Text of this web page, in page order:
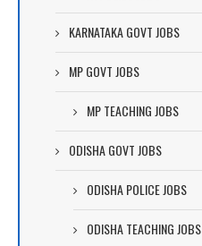
KARNATAKA GOVT JOBS
MP GOVT JOBS
MP TEACHING JOBS
ODISHA GOVT JOBS
ODISHA POLICE JOBS
ODISHA TEACHING JOBS